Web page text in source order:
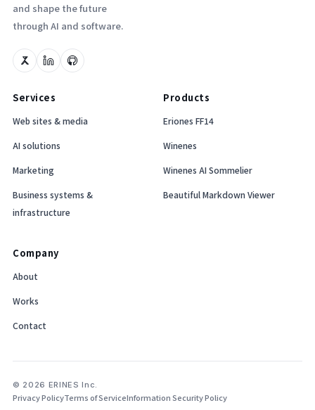
and shape the future
through AI and software.
Services
Web sites & media
AI solutions
Marketing
Business systems &
infrastructure
Products
Eriones FF14
Winenes
Winenes AI Sommelier
Beautiful Markdown Viewer
Company
About
Works
Contact
© 2026 ERINES Inc.
Privacy PolicyTerms of ServiceInformation Security Policy